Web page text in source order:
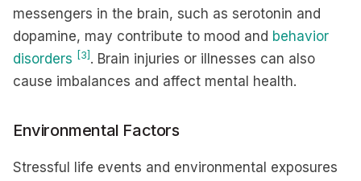
messengers in the brain, such as serotonin and
dopamine, may contribute to mood and behavior
disorders [3] . Brain injuries or illnesses can also
cause imbalances and affect mental health.
Environmental Factors
Stressful life events and environmental exposures